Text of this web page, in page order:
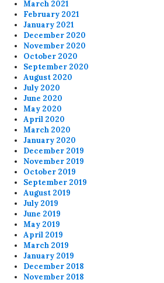
March 2021
February 2021
January 2021
December 2020
November 2020
October 2020
September 2020
August 2020
July 2020
June 2020
May 2020
April 2020
March 2020
January 2020
December 2019
November 2019
October 2019
September 2019
August 2019
July 2019
June 2019
May 2019
April 2019
March 2019
January 2019
December 2018
November 2018